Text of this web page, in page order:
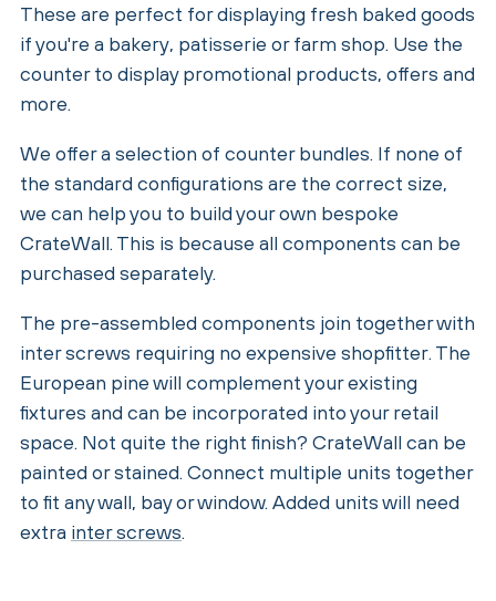
These are perfect for displaying fresh baked goods
if you're a bakery, patisserie or farm shop. Use the
counter to display promotional products, offers and
more.
We offer a selection of counter bundles. If none of
the standard configurations are the correct size,
we can help you to build your own bespoke
CrateWall. This is because all components can be
purchased separately.
The pre-assembled components join together with
inter screws requiring no expensive shopfitter. The
European pine will complement your existing
fixtures and can be incorporated into your retail
space. Not quite the right finish? CrateWall can be
painted or stained. Connect multiple units together
to fit any wall, bay or window. Added units will need
extra inter screws.